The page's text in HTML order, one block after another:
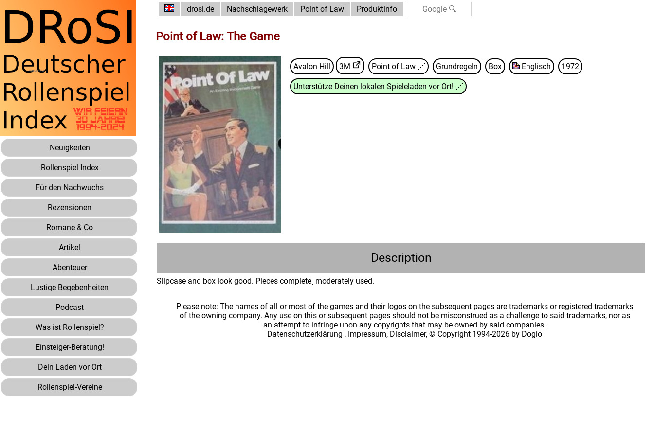
Neuigkeiten
Rollenspiel Index
Für den Nachwuchs
Rezensionen
Romane & Co
Artikel
Abenteuer
Lustige Begebenheiten
Podcast
Was ist Rollenspiel?
Einsteiger-Beratung!
Dein Laden vor Ort
Rollenspiel-Vereine
drosi.de Nachschlagewerk Point of Law Produktinfo
Point of Law: The Game
Avalon Hill 3M Point of Law 🔗 Grundregeln Box Englisch 1972
Unterstütze Deinen lokalen Spieleladen vor Ort! 🔗
Description
Slipcase and box look good. Pieces complete¸ moderately used.
Please note: The names of all or most of the games and their logos on the subsequent pages are trademarks or registered trademarks
of the owning company. Any use on this or subsequent pages should not be misconstrued as a challenge to said trademarks, nor as
an attempt to infringe upon any copyrights that may be owned by said companies.
Datenschutzerklärung , Impressum, Disclaimer, © Copyright 1994-2026 by Dogio